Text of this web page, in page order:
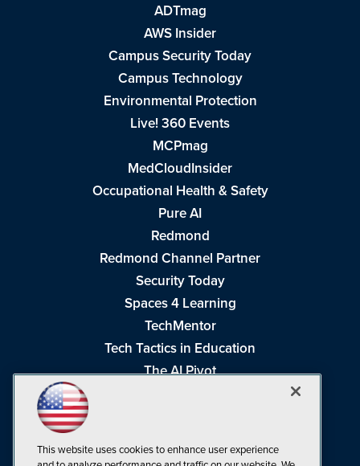
ADTmag
AWS Insider
Campus Security Today
Campus Technology
Environmental Protection
Live! 360 Events
MCPmag
MedCloudInsider
Occupational Health & Safety
Pure AI
Redmond
Redmond Channel Partner
Security Today
Spaces 4 Learning
TechMentor
Tech Tactics in Education
The AI Pivot
Visual Studio Live!
This website uses cookies to enhance user experience